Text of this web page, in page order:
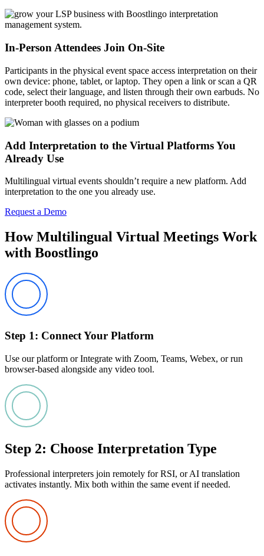
In-Person Attendees Join On-Site
Participants in the physical event space access interpretation on their
own device: phone, tablet, or laptop. They open a link or scan a QR
code, select their language, and listen through their own earbuds. No
interpreter booth required, no physical receivers to distribute.
Add Interpretation to the Virtual Platforms You
Already Use
Multilingual virtual events shouldn’t require a new platform. Add
interpretation to the one you already use.
Request a Demo
How Multilingual Virtual Meetings Work
with Boostlingo
Step 1: Connect Your Platform
Use our platform or Integrate with Zoom, Teams, Webex, or run
browser-based alongside any video tool.
Step 2: Choose Interpretation Type
Professional interpreters join remotely for RSI, or AI translation
activates instantly. Mix both within the same event if needed.